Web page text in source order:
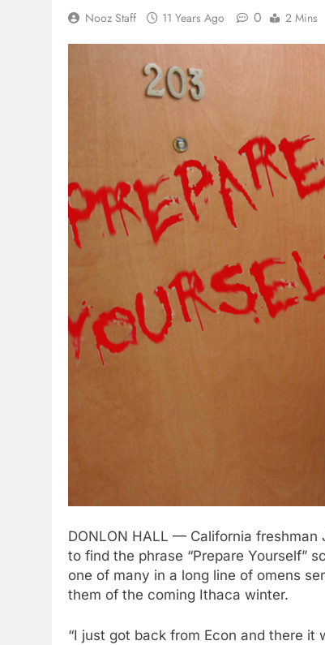
Nooz Staff 11 Years Ago 0 2 Mins
DONLON HALL — California
to find the phrase “Prepare Yourself”
one of many in a long line of omens
them of the coming Ithaca winter.
“I just got back from Econ and there it